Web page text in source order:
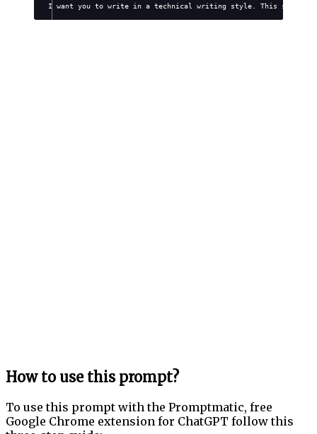
I want you to write in a technical writing style. This style will
How to use this prompt?
To use this prompt with the Promptmatic, free
Google Chrome extension for ChatGPT follow this